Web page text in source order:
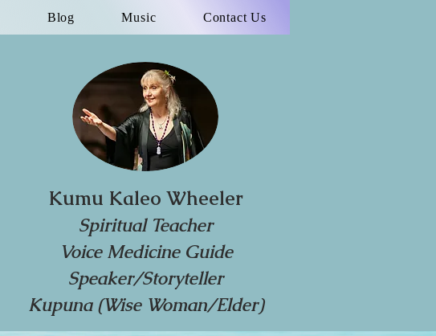
Blog Music Contact Us
Kumu Kaleo Wheeler
Spiritual Teacher
Voice Medicine Guide
Speaker/Storyteller
Kupuna (Wise Woman/Elder)